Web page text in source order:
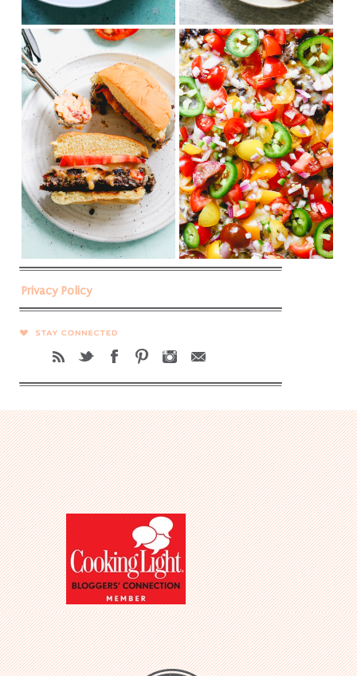
Privacy Policy